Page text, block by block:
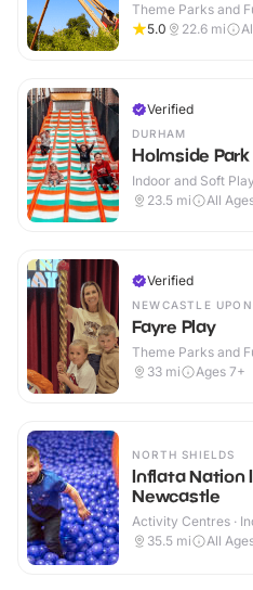
Theme Parks and
5.0
22.6 mi
Verified
DURHAM
Holmside Park
Indoor and Soft
23.5 mi All
Verified
NEWCASTLE
Fayre Play
Theme Parks and
33 mi Ages 7+
NORTH SHIELDS
Inflata Nation
Newcastle
Activity Centres ·
35.5 mi All